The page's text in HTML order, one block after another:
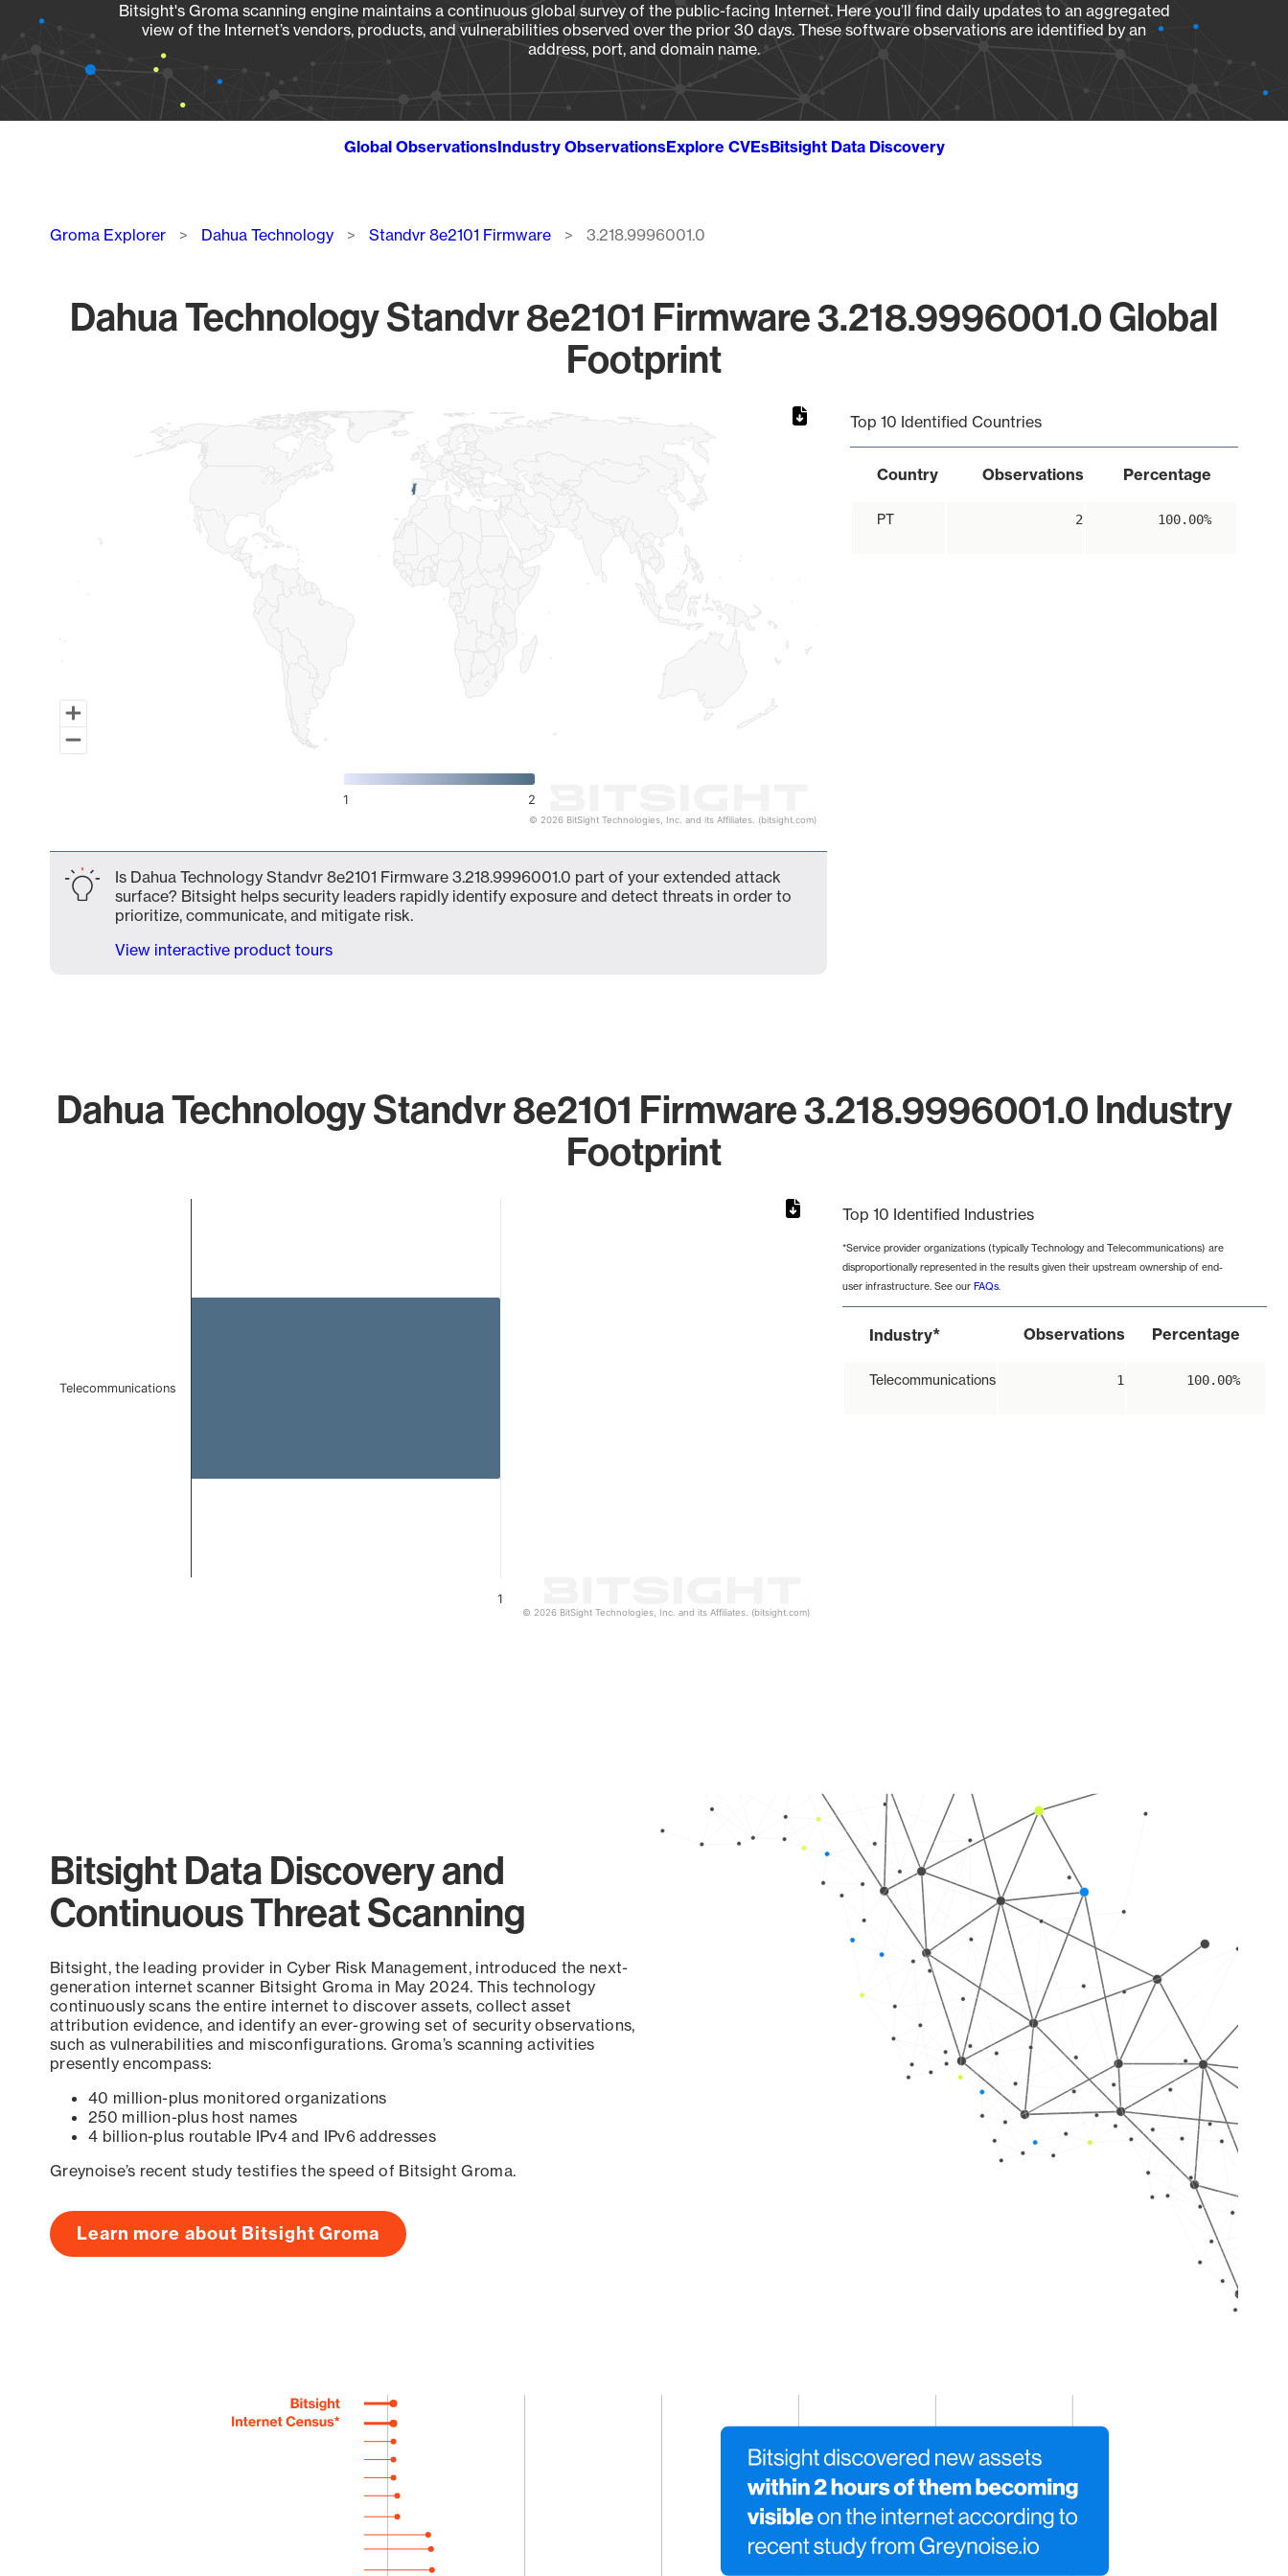
Bitsight's Groma scanning engine maintains a continuous global survey of the public-facing Internet. Here you’ll find daily updates to an aggregated
view of the Internet’s vendors, products, and vulnerabilities observed over the prior 30 days. These software observations are identified by an
address, port, and domain name.
Global ObservationsIndustry ObservationsExplore CVEsBitsight Data Discovery
Breadcrumb
Groma Explorer Dahua Technology Standvr 8e2101 Firmware 3.218.9996001.0
Dahua Technology Standvr 8e2101 Firmware 3.218.9996001.0 Global
Footprint
Map of World, medium resolution with 1 data series.
1 2
© 2026 BitSight Technologies, Inc. and its Affiliates. (bitsight.com)
Top 10 Identified Countries
Country Observations Percentage
PT 2 100.00%
Is Dahua Technology Standvr 8e2101 Firmware 3.218.9996001.0 part of your extended attack
surface? Bitsight helps security leaders rapidly identify exposure and detect threats in order to
prioritize, communicate, and mitigate risk.
View interactive product tours
Dahua Technology Standvr 8e2101 Firmware 3.218.9996001.0 Industry
Footprint
1
Telecommunications
© 2026 BitSight Technologies, Inc. and its Affiliates. (bitsight.com)
Top 10 Identified Industries
*Service provider organizations (typically Technology and Telecommunications) are
disproportionally represented in the results given their upstream ownership of end-
user infrastructure. See our FAQs.
Industry* Observations Percentage
Telecommunications 1 100.00%
Bitsight Data Discovery and
Continuous Threat Scanning
Bitsight, the leading provider in Cyber Risk Management, introduced the next-
generation internet scanner Bitsight Groma in May 2024. This technology
continuously scans the entire internet to discover assets, collect asset
attribution evidence, and identify an ever-growing set of security observations,
such as vulnerabilities and misconfigurations. Groma’s scanning activities
presently encompass:
40 million-plus monitored organizations
250 million-plus host names
4 billion-plus routable IPv4 and IPv6 addresses
Greynoise’s recent study testifies the speed of Bitsight Groma.
Learn more about Bitsight Groma